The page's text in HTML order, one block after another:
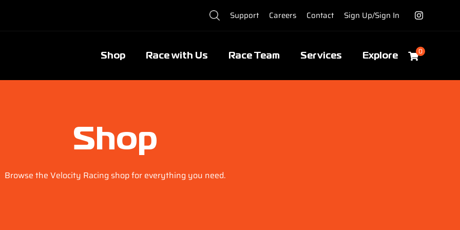
Support Careers Contact Sign Up/Sign In
Shop Race with Us Race Team Services Explore 0
Shop
Browse the Velocity Racing shop for everything you need.